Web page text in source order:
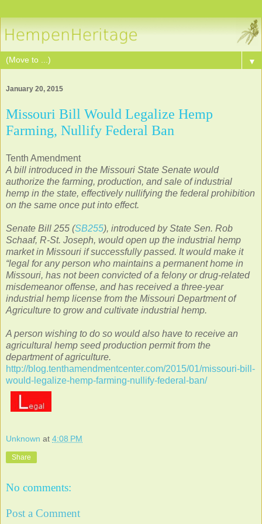
▼
January 20, 2015
Missouri Bill Would Legalize Hemp
Farming, Nullify Federal Ban
Tenth Amendment
A bill introduced in the Missouri State Senate would
authorize the farming, production, and sale of industrial
hemp in the state, effectively nullifying the federal prohibition
on the same once put into effect.
Senate Bill 255 (SB255), introduced by State Sen. Rob
Schaaf, R-St. Joseph, would open up the industrial hemp
market in Missouri if successfully passed. It would make it
“legal for any person who maintains a permanent home in
Missouri, has not been convicted of a felony or drug-related
misdemeanor offense, and has received a three-year
industrial hemp license from the Missouri Department of
Agriculture to grow and cultivate industrial hemp.
A person wishing to do so would also have to receive an
agricultural hemp seed production permit from the
department of agriculture.
http://blog.tenthamendmentcenter.com/2015/01/missouri-bill-
would-legalize-hemp-farming-nullify-federal-ban/
Unknown at 4:08 PM
Share
No comments:
Post a Comment